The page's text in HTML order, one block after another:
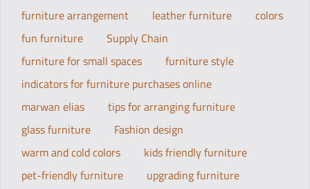
furniture arrangement
leather furniture
colors
fun furniture
Supply Chain
furniture for small spaces
furniture style
indicators for furniture purchases online
marwan elias
tips for arranging furniture
glass furniture
Fashion design
warm and cold colors
kids friendly furniture
pet-friendly furniture
upgrading furniture